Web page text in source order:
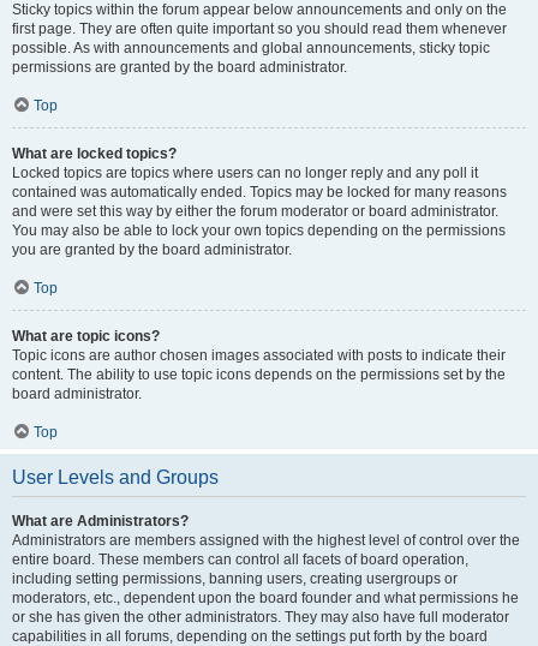
Sticky topics within the forum appear below announcements and only on the
first page. They are often quite important so you should read them whenever
possible. As with announcements and global announcements, sticky topic
permissions are granted by the board administrator.
Top
What are locked topics?
Locked topics are topics where users can no longer reply and any poll it
contained was automatically ended. Topics may be locked for many reasons
and were set this way by either the forum moderator or board administrator.
You may also be able to lock your own topics depending on the permissions
you are granted by the board administrator.
Top
What are topic icons?
Topic icons are author chosen images associated with posts to indicate their
content. The ability to use topic icons depends on the permissions set by the
board administrator.
Top
User Levels and Groups
What are Administrators?
Administrators are members assigned with the highest level of control over the
entire board. These members can control all facets of board operation,
including setting permissions, banning users, creating usergroups or
moderators, etc., dependent upon the board founder and what permissions he
or she has given the other administrators. They may also have full moderator
capabilities in all forums, depending on the settings put forth by the board